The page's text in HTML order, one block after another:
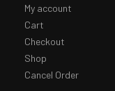
My account
Cart
Checkout
Shop
Cancel Order